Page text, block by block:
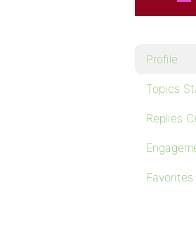
Profile
Topics
Replies
Favorites